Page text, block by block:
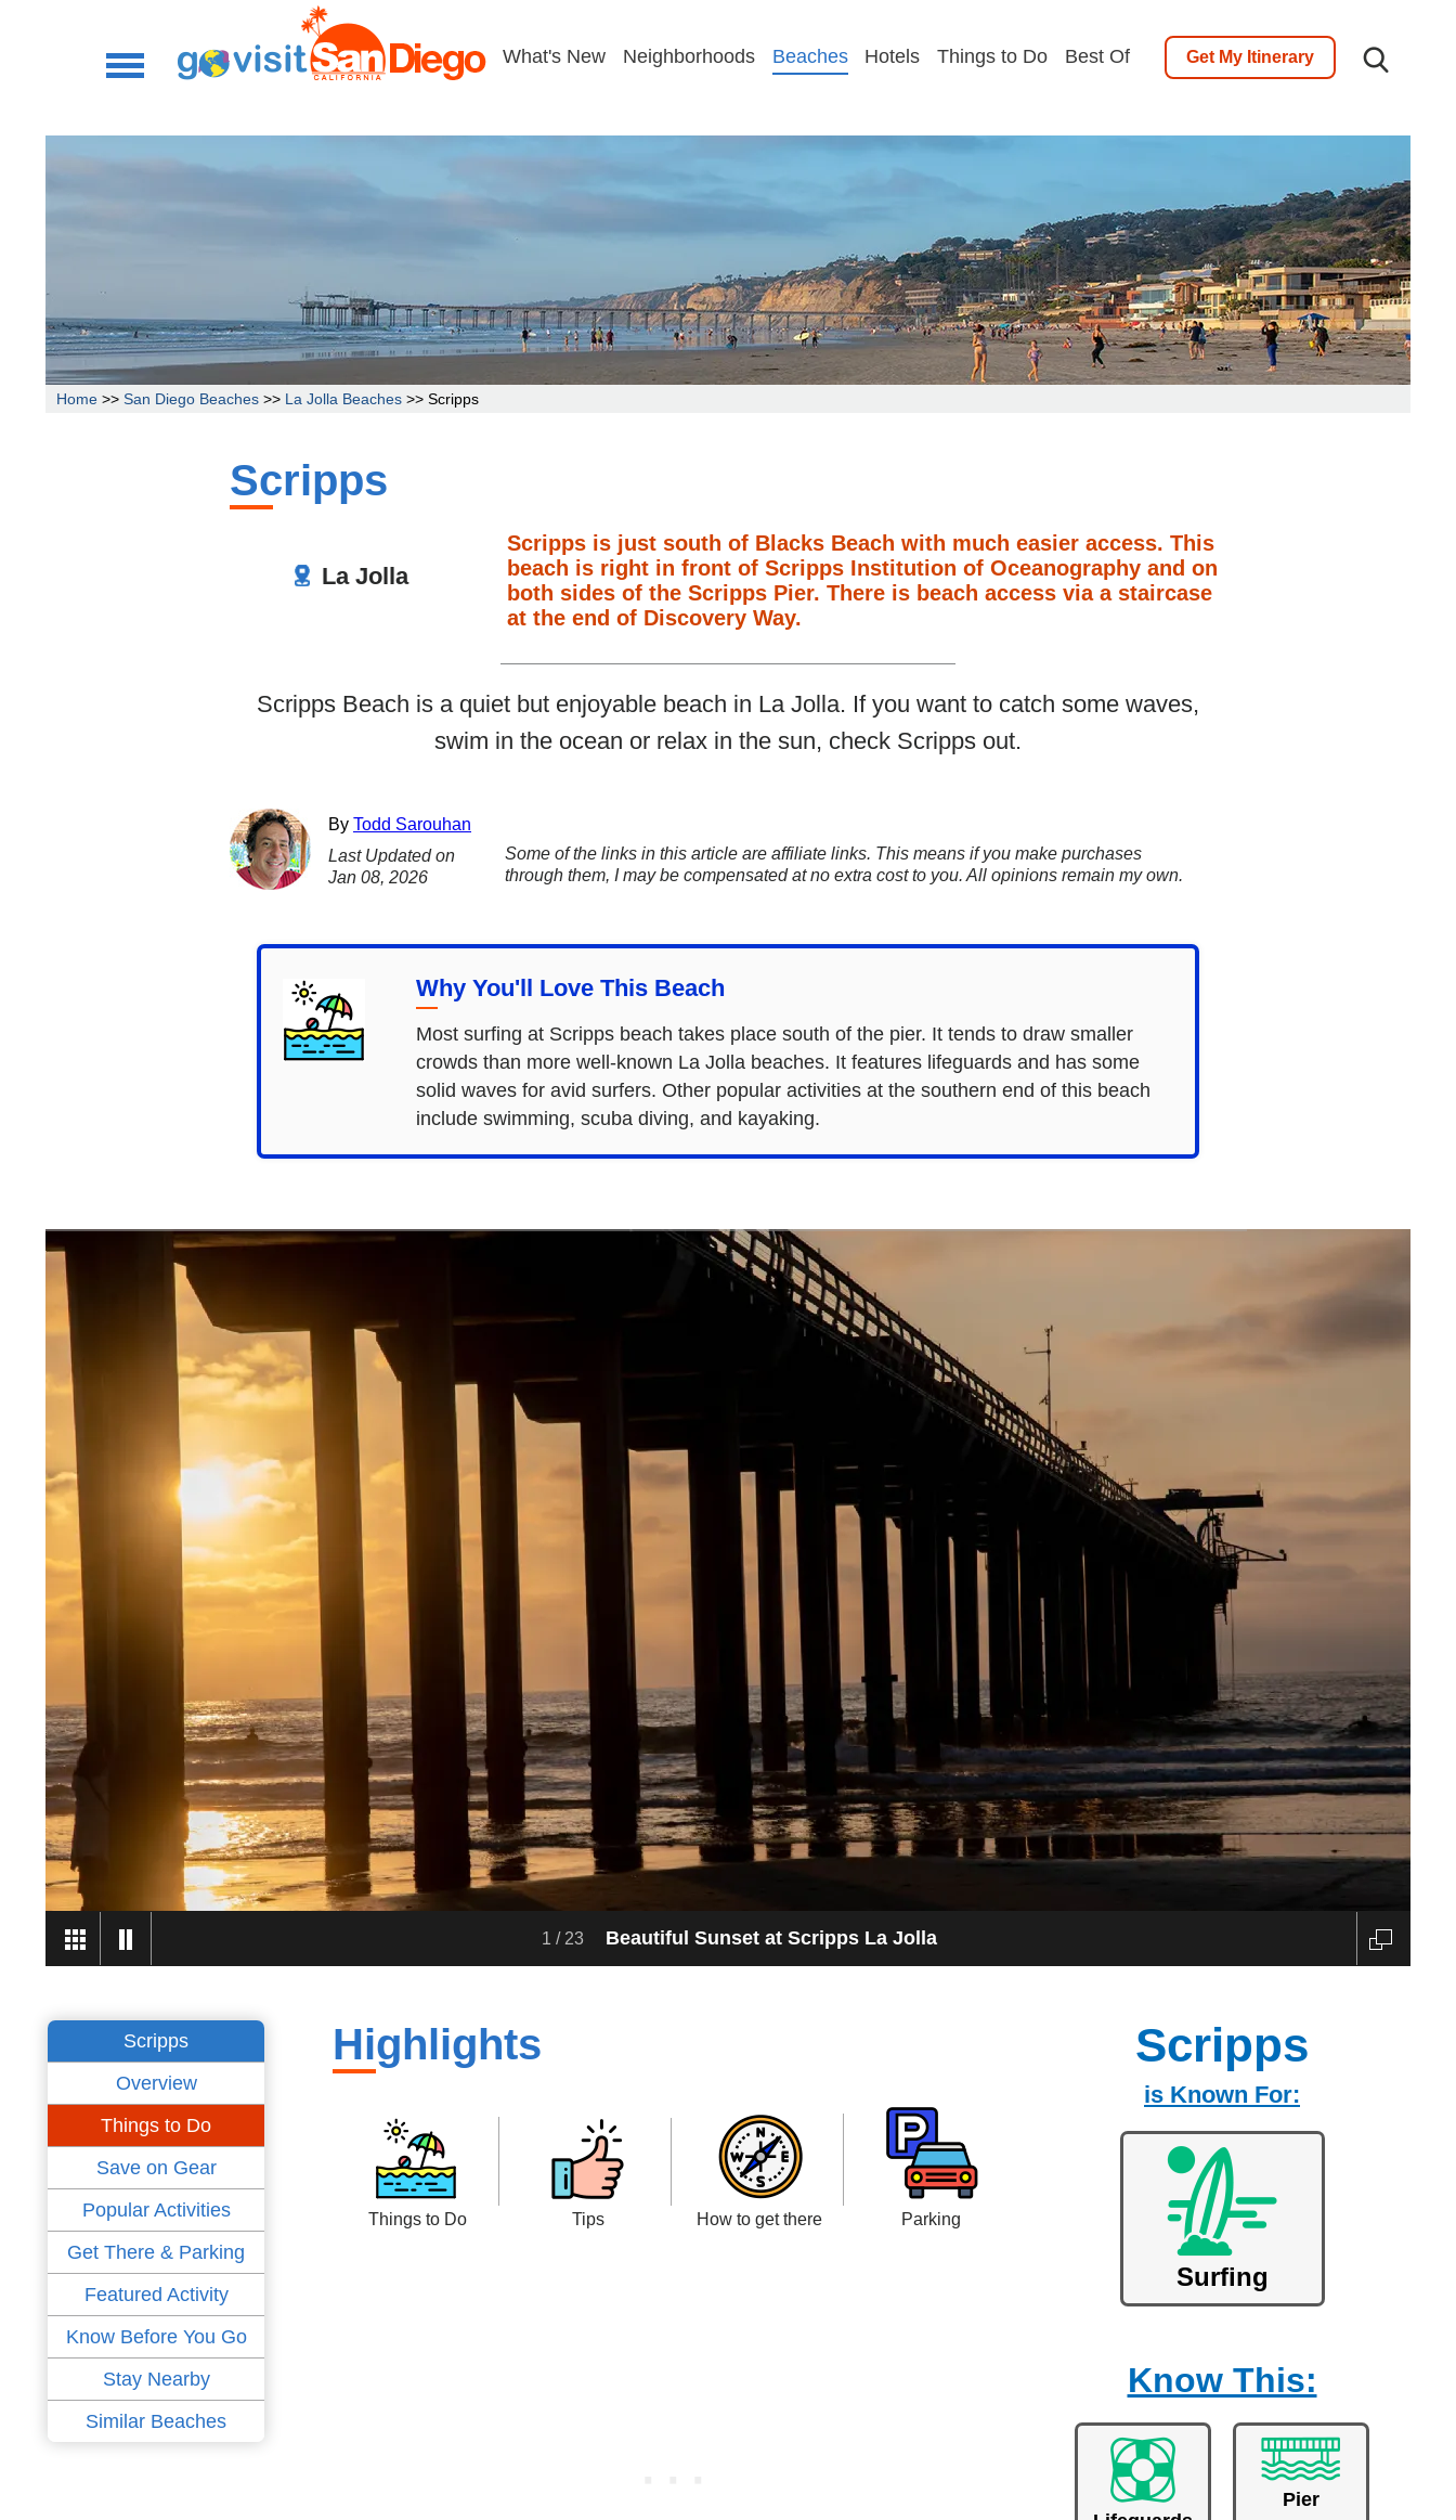
What's New Neighborhoods Beaches Hotels Things to Do Best Of Get My Itinerary
Home >> San Diego Beaches >> La Jolla Beaches >> Scripps
Scripps
La Jolla
Scripps is just south of Blacks Beach with much easier access. This
beach is right in front of Scripps Institution of Oceanography and on
both sides of the Scripps Pier. There is beach access via a staircase
at the end of Discovery Way.
Scripps Beach is a quiet but enjoyable beach in La Jolla. If you want to catch some waves,
swim in the ocean or relax in the sun, check Scripps out.
By Todd Sarouhan
Last Updated on
Jan 08, 2026
Some of the links in this article are affiliate links. This means if you make purchases
through them, I may be compensated at no extra cost to you. All opinions remain my own.
Why You'll Love This Beach
Most surfing at Scripps beach takes place south of the pier. It tends to draw smaller
crowds than more well-known La Jolla beaches. It features lifeguards and has some
solid waves for avid surfers. Other popular activities at the southern end of this beach
include swimming, scuba diving, and kayaking.
1 / 23 Beautiful Sunset at Scripps La Jolla
Scripps
Overview
Things to Do
Save on Gear
Popular Activities
Get There & Parking
Featured Activity
Know Before You Go
Stay Nearby
Similar Beaches
Highlights
Things to Do Tips How to get there Parking
Scripps
is Known For:
Surfing
Know This:
Pier